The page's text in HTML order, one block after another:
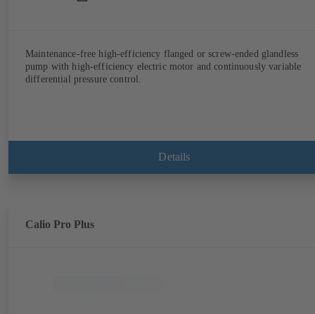
Maintenance-free high-efficiency flanged or screw-ended glandless
pump with high-efficiency electric motor and continuously variable
differential pressure control.
Details
Calio Pro Plus